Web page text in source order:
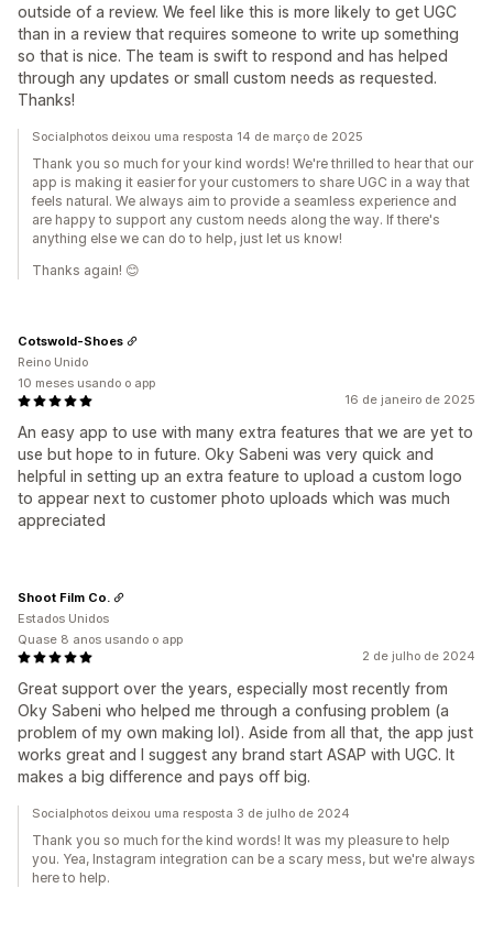
outside of a review. We feel like this is more likely to get UGC
than in a review that requires someone to write up something
so that is nice. The team is swift to respond and has helped
through any updates or small custom needs as requested.
Thanks!
Socialphotos deixou uma resposta 14 de março de 2025
Thank you so much for your kind words! We're thrilled to hear that our
app is making it easier for your customers to share UGC in a way that
feels natural. We always aim to provide a seamless experience and
are happy to support any custom needs along the way. If there's
anything else we can do to help, just let us know!
Thanks again! 😊
16 de janeiro de 2025
An easy app to use with many extra features that we are yet to
use but hope to in future. Oky Sabeni was very quick and
helpful in setting up an extra feature to upload a custom logo
to appear next to customer photo uploads which was much
appreciated
Cotswold-Shoes
Reino Unido
10 meses usando o app
2 de julho de 2024
Great support over the years, especially most recently from
Oky Sabeni who helped me through a confusing problem (a
problem of my own making lol). Aside from all that, the app just
works great and I suggest any brand start ASAP with UGC. It
makes a big difference and pays off big.
Shoot Film Co.
Estados Unidos
Quase 8 anos usando o app
Socialphotos deixou uma resposta 3 de julho de 2024
Thank you so much for the kind words! It was my pleasure to help
you. Yea, Instagram integration can be a scary mess, but we're always
here to help.